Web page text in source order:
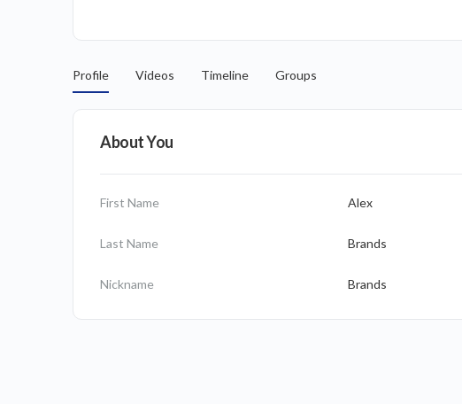
Profile Videos Timeline Groups
About You
First Name Alex
Last Name Brands
Nickname Brands